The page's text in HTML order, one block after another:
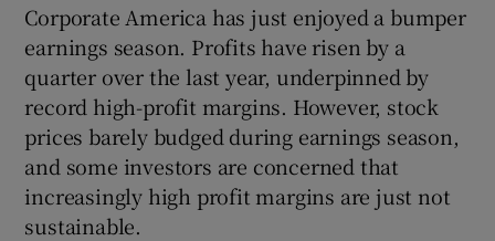
Show Podcasts sub sections
Show Gaeilge sub sections
Corporate America has just enjoyed a bumper
earnings season. Profits have risen by a
quarter over the last year, underpinned by
record high-profit margins. However, stock
prices barely budged during earnings season,
and some investors are concerned that
increasingly high profit margins are just not
sustainable.